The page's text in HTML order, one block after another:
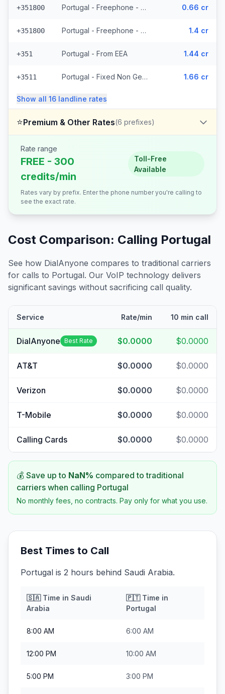
+351800 Portugal - Freephone - From EEA 0.66 cr
+351800 Portugal - Freephone - Non Surcharged 1.4 cr
+351 Portugal - From EEA 1.44 cr
+3511 Portugal - Fixed Non Geographic - From EEA (3 prefixes) 1.66 cr
Show all 16 landline rates
⭐Premium & Other Rates(6 prefixes)
Rate range
FREE - 300
credits/min
Toll-Free
Available
Rates vary by prefix. Enter the phone number you're calling to
see the exact rate.
Cost Comparison: Calling Portugal
See how DialAnyone compares to traditional carriers
for calls to Portugal. Our VoIP technology delivers
significant savings without sacrificing call quality.
Service Rate/min 10 min call
DialAnyone Best Rate $0.0000 $0.0000
AT&T $0.0000 $0.0000
Verizon $0.0000 $0.0000
T-Mobile $0.0000 $0.0000
Calling Cards $0.0000 $0.0000
💰 Save up to NaN% compared to traditional
carriers when calling Portugal
No monthly fees, no contracts. Pay only for what you use.
Best Times to Call
Portugal is 2 hours behind Saudi Arabia.
🇸🇦Time in Saudi
Arabia
🇵🇹Time in
Portugal
8:00 AM 6:00 AM
12:00 PM 10:00 AM
5:00 PM 3:00 PM